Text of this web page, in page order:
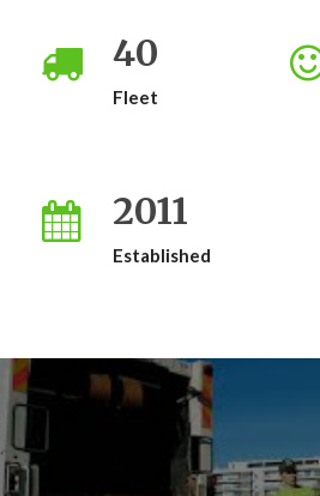
40
Fleet
2011
Established